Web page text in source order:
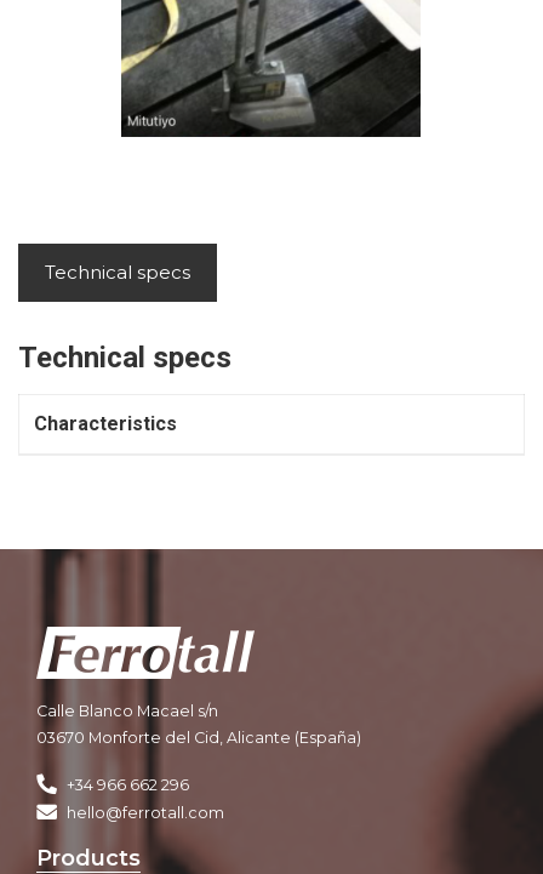
Technical specs
Technical specs
Characteristics
Calle Blanco Macael s/n
03670 Monforte del Cid, Alicante (España)
+34 966 662 296
hello@ferrotall.com
Products